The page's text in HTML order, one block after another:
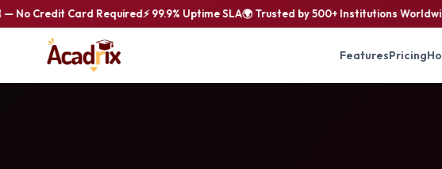
Credit Card Required⚡ 99.9% Uptime SLA🌍 Trusted by 500+ Institutions Worldwide
FeaturesPricing